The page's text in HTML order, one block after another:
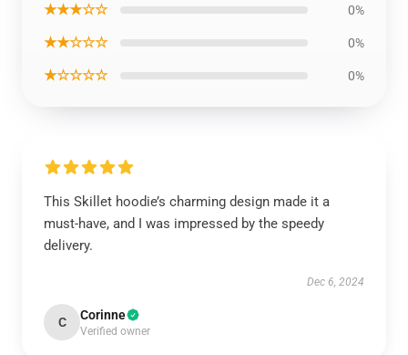
★★★☆☆ 0%
★★☆☆☆ 0%
★☆☆☆☆ 0%
This Skillet hoodie’s charming design made it a
must-have, and I was impressed by the speedy
delivery.
Dec 6, 2024
C Corinne
Verified owner